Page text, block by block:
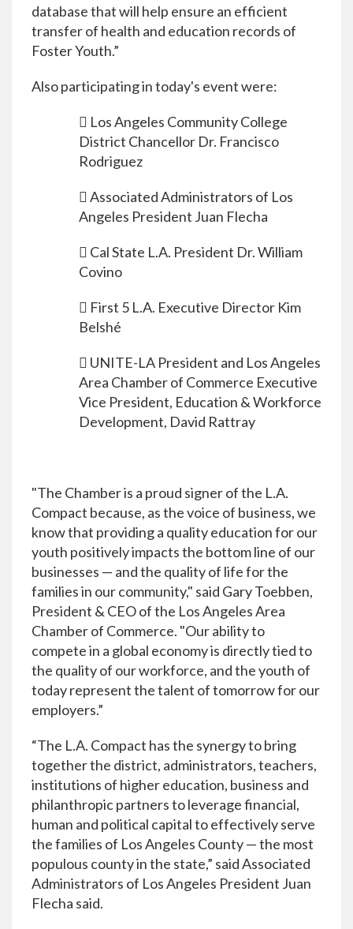
database that will help ensure an efficient
transfer of health and education records of
Foster Youth.”
Also participating in today's event were:
 Los Angeles Community College
District Chancellor Dr. Francisco
Rodriguez
 Associated Administrators of Los
Angeles President Juan Flecha
 Cal State L.A. President Dr. William
Covino
 First 5 L.A. Executive Director Kim
Belshé
 UNITE-LA President and Los Angeles
Area Chamber of Commerce Executive
Vice President, Education & Workforce
Development, David Rattray
"The Chamber is a proud signer of the L.A.
Compact because, as the voice of business, we
know that providing a quality education for our
youth positively impacts the bottom line of our
businesses — and the quality of life for the
families in our community," said Gary Toebben,
President & CEO of the Los Angeles Area
Chamber of Commerce. "Our ability to
compete in a global economy is directly tied to
the quality of our workforce, and the youth of
today represent the talent of tomorrow for our
employers.”
“The L.A. Compact has the synergy to bring
together the district, administrators, teachers,
institutions of higher education, business and
philanthropic partners to leverage financial,
human and political capital to effectively serve
the families of Los Angeles County — the most
populous county in the state,” said Associated
Administrators of Los Angeles President Juan
Flecha said.